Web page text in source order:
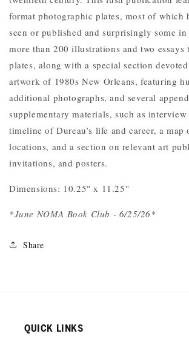
format photographic plates, most of which
seen or published and surprisingly some
more than 200 illustrations and two essays
plates, along with a special section
artwork of 1980s New Orleans, featuring
additional photographs, and several
supplementary materials, such as
timeline of Dureau’s life and career, a
locations, and a section on relevant art
invitations, and posters.
Dimensions: 10.25" x 11.25"
*June NOMA Book Club - 6/25/26*
Share
QUICK LINKS